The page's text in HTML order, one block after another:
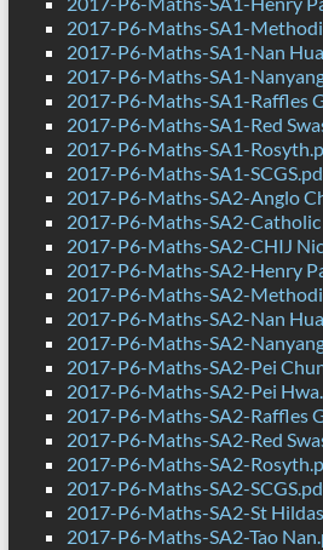
2017-P6-Maths-SA1-
2017-P6-Maths-SA1-Nan
2017-P6-Maths-SA1-
2017-P6-Maths-SA1-Raffles
2017-P6-Maths-SA1-Red
2017-P6-Maths-SA1-
2017-P6-Maths-SA1-
2017-P6-Maths-SA2-Anglo
2017-P6-Maths-SA2-
2017-P6-Maths-SA2-CHIJ
2017-P6-Maths-SA2-Henry
2017-P6-Maths-SA2-
2017-P6-Maths-SA2-Nan
2017-P6-Maths-SA2-
2017-P6-Maths-SA2-Pei
2017-P6-Maths-SA2-Pei
2017-P6-Maths-SA2-Raffles
2017-P6-Maths-SA2-Red
2017-P6-Maths-SA2-
2017-P6-Maths-SA2-
2017-P6-Maths-SA2-St
2017-P6-Maths-SA2-Tao